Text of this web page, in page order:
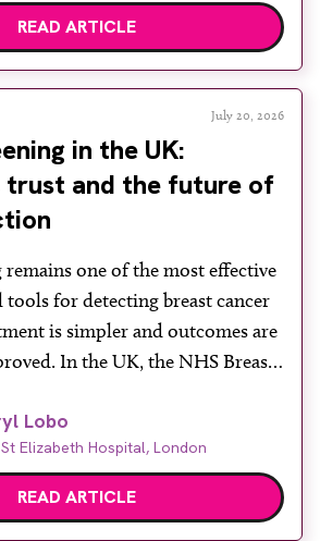
in assessing depth of
involvement underestimated
READ ARTICLE
July 20, 2026
in the UK:
trust and the future of
remains one of the most effective
for detecting breast cancer
is simpler and outcomes are
In the UK, the NHS Breast
depends heavily on public
when services face rising
Lobo
Elizabeth Hospital, London
READ ARTICLE